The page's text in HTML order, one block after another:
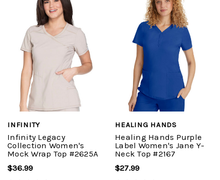
INFINITY
Infinity Legacy
Collection Women's
Mock Wrap Top #2625A
$36.99
HEALING HANDS
Healing Hands Purple
Label Women's Jane Y-
Neck Top #2167
$27.99